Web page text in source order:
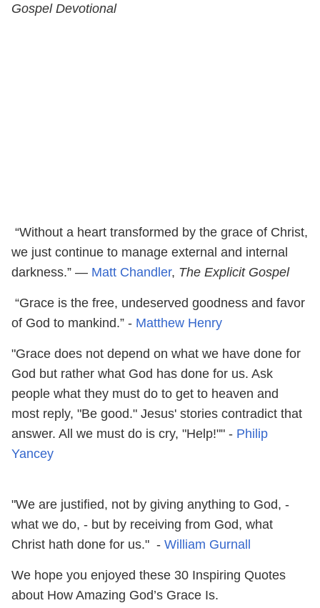
Gospel Devotional
“Without a heart transformed by the grace of Christ,
we just continue to manage external and internal
darkness.” ― Matt Chandler, The Explicit Gospel
“Grace is the free, undeserved goodness and favor
of God to mankind.” - Matthew Henry
"Grace does not depend on what we have done for
God but rather what God has done for us. Ask
people what they must do to get to heaven and
most reply, "Be good." Jesus' stories contradict that
answer. All we must do is cry, "Help!"" - Philip
Yancey
"We are justified, not by giving anything to God, -
what we do, - but by receiving from God, what
Christ hath done for us." - William Gurnall
We hope you enjoyed these 30 Inspiring Quotes
about How Amazing God’s Grace Is.